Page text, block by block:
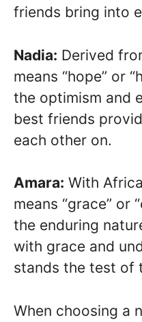
friends bring into
Nadia: Derived
means “hope” or
the optimism and
best friends
each other on.
Amara: With
means “grace” or
the enduring
with grace and
stands the test of
When choosing a